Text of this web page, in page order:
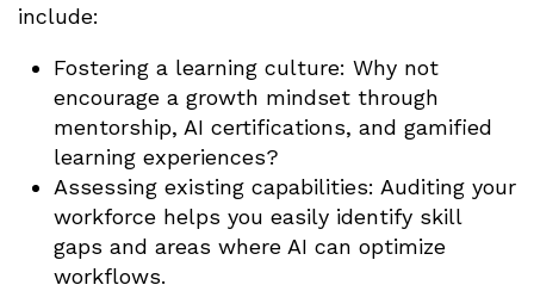
include:
Fostering a learning culture: Why not
encourage a growth mindset through
mentorship, AI certifications, and gamified
learning experiences?
Assessing existing capabilities: Auditing your
workforce helps you easily identify skill
gaps and areas where AI can optimize
workflows.